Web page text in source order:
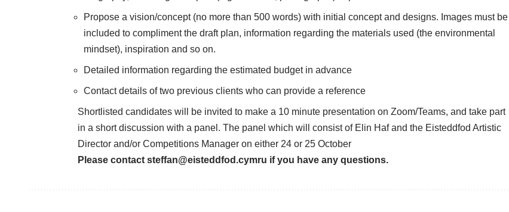
Propose a vision/concept (no more than 500 words) with initial concept and designs. Images must be
included to compliment the draft plan, information regarding the materials used (the environmental
mindset), inspiration and so on.
Detailed information regarding the estimated budget in advance
Contact details of two previous clients who can provide a reference
Shortlisted candidates will be invited to make a 10 minute presentation on Zoom/Teams, and take part
in a short discussion with a panel. The panel which will consist of Elin Haf and the Eisteddfod Artistic
Director and/or Competitions Manager on either 24 or 25 October
Please contact steffan@eisteddfod.cymru if you have any questions.